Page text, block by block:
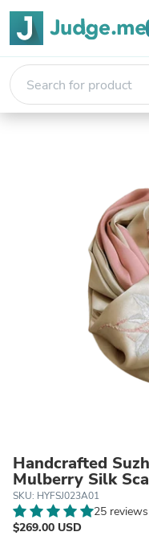
Handcrafted
SKU: HYFSJ023A01
25 reviews
$269.00 USD